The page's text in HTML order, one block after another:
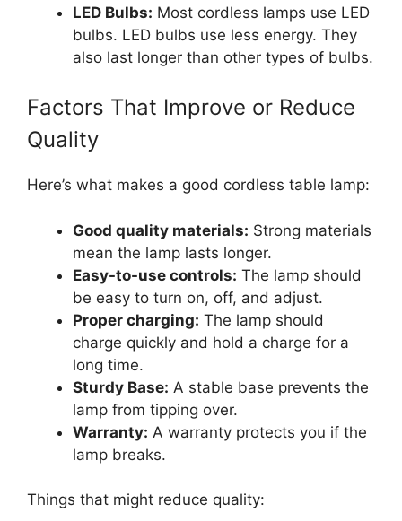
LED Bulbs: Most cordless lamps use LED
bulbs. LED bulbs use less energy. They
also last longer than other types of bulbs.
Factors That Improve or Reduce
Quality
Here’s what makes a good cordless table lamp:
Good quality materials: Strong materials
mean the lamp lasts longer.
Easy-to-use controls: The lamp should
be easy to turn on, off, and adjust.
Proper charging: The lamp should
charge quickly and hold a charge for a
long time.
Sturdy Base: A stable base prevents the
lamp from tipping over.
Warranty: A warranty protects you if the
lamp breaks.
Things that might reduce quality: